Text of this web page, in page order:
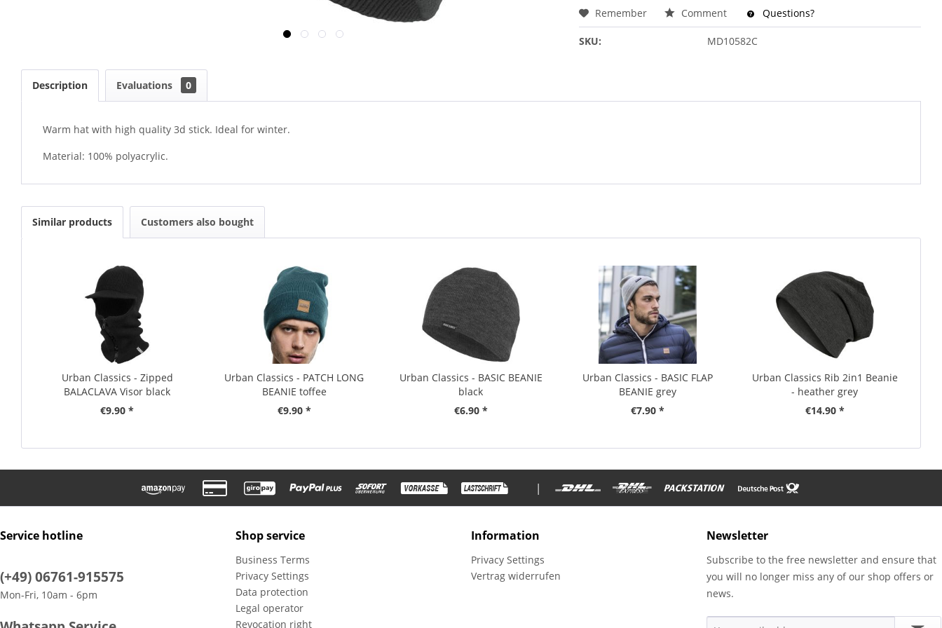
Remember Comment Questions?
SKU: MD10582C
Description Evaluations 0
Warm hat with high quality 3d stick. Ideal for winter.
Material: 100% polyacrylic.
Similar products Customers also bought
Urban Classics - Zipped
BALACLAVA Visor black
€9.90 *
Urban Classics - PATCH LONG
BEANIE toffee
€9.90 *
Urban Classics - BASIC BEANIE
black
€6.90 *
Urban Classics - BASIC FLAP
BEANIE grey
€7.90 *
Urban Classics Rib 2in1 Beanie
- heather grey
€14.90 *
|
Service hotline
(+49) 06761-915575
Mon-Fri, 10am - 6pm
Shop service
Business Terms
Privacy Settings
Data protection
Legal operator
Revocation right
Information
Privacy Settings
Vertrag widerrufen
Newsletter
Subscribe to the free newsletter and ensure that
you will no longer miss any of our shop offers or
news.